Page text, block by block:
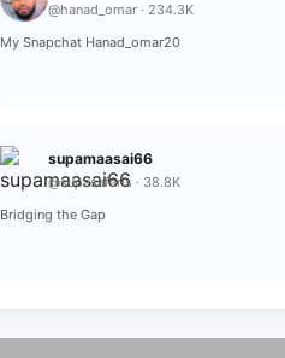
@hanad_omar · 234.3K
My Snapchat Hanad_omar20
supamaasai66
@supasafaris · 38.8K
Bridging the Gap